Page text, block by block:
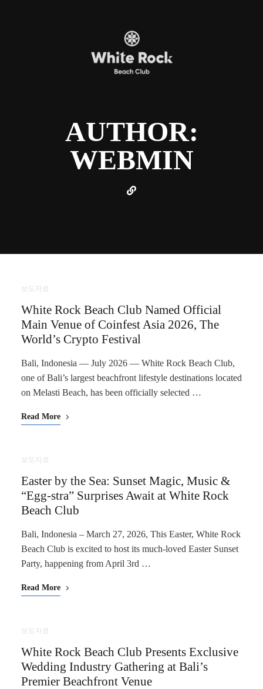
AUTHOR:
WEBMIN
보도자료
White Rock Beach Club Named Official
Main Venue of Coinfest Asia 2026, The
World’s Crypto Festival
Bali, Indonesia — July 2026 — White Rock Beach Club,
one of Bali’s largest beachfront lifestyle destinations located
on Melasti Beach, has been officially selected …
Read More
보도자료
Easter by the Sea: Sunset Magic, Music &
“Egg-stra” Surprises Await at White Rock
Beach Club
Bali, Indonesia – March 27, 2026, This Easter, White Rock
Beach Club is excited to host its much-loved Easter Sunset
Party, happening from April 3rd …
Read More
보도자료
White Rock Beach Club Presents Exclusive
Wedding Industry Gathering at Bali’s
Premier Beachfront Venue